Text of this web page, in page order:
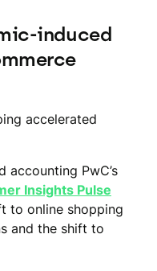
induced
accelerated
PwC’s
Insights Pulse
to online shopping
and the shift to